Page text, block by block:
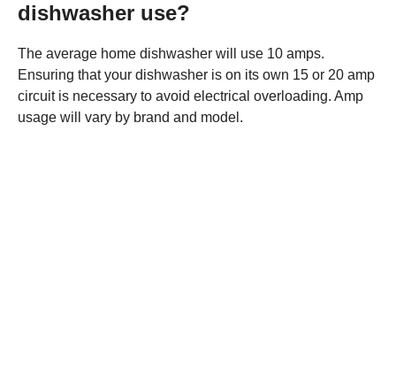
dishwasher use?
The average home dishwasher will use 10 amps.
Ensuring that your dishwasher is on its own 15 or 20 amp
circuit is necessary to avoid electrical overloading. Amp
usage will vary by brand and model.